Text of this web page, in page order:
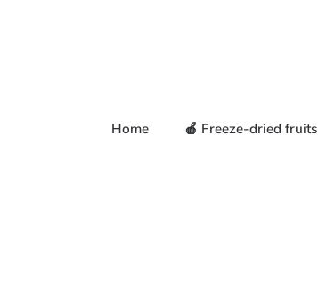
Home 🍎 Freeze-dried fruits